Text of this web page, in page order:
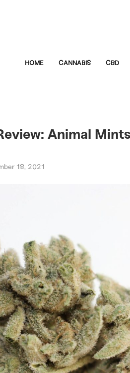
HOME CANNABIS CBD
Animal
18, 2021